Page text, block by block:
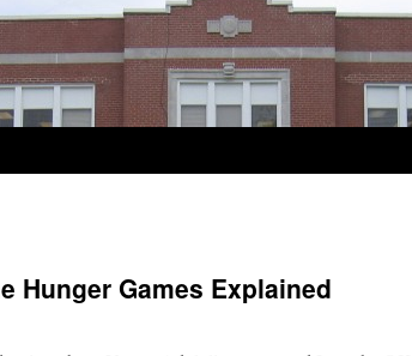
Hunger Games Explained